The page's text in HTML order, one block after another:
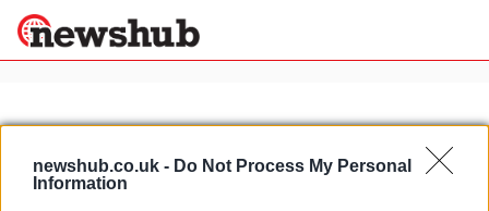
newshub.co.uk - Do Not Process My Personal
Information
Politics